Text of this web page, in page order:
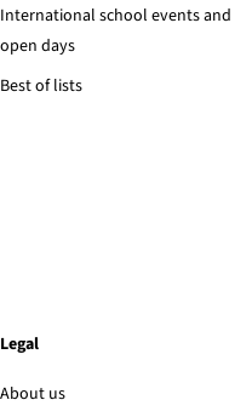
International school events and
open days
Best of lists
Legal
About us